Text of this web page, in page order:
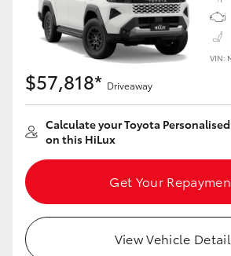
VIN:
$57,818* Driveaway
Calculate your Toyota
on this HiLux
Get Your
View Vehicle